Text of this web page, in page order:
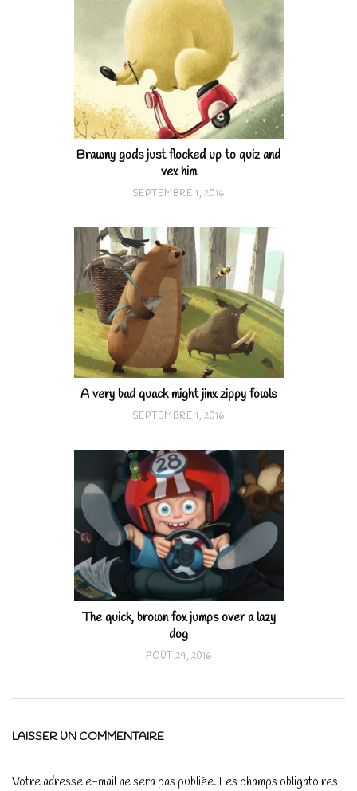
Brawny gods just flocked up to quiz and
vex him
SEPTEMBRE 1, 2016
A very bad quack might jinx zippy fowls
SEPTEMBRE 1, 2016
The quick, brown fox jumps over a lazy
dog
AOÛT 29, 2016
LAISSER UN COMMENTAIRE
Votre adresse e-mail ne sera pas publiée. Les champs obligatoires